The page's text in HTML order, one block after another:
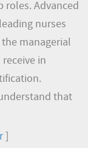
roles. Advanced
nurses
managerial
in
that
]